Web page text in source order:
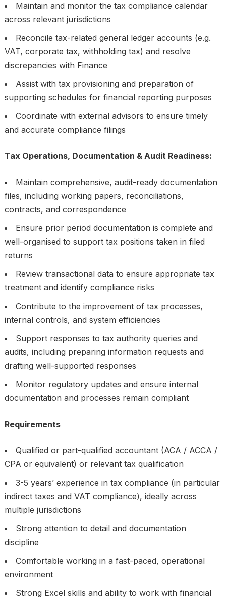
Maintain and monitor the tax compliance calendar
across relevant jurisdictions
Reconcile tax-related general ledger accounts (e.g.
VAT, corporate tax, withholding tax) and resolve
discrepancies with Finance
Assist with tax provisioning and preparation of
supporting schedules for financial reporting purposes
Coordinate with external advisors to ensure timely
and accurate compliance filings
Tax Operations, Documentation & Audit Readiness:
Maintain comprehensive, audit-ready documentation
files, including working papers, reconciliations,
contracts, and correspondence
Ensure prior period documentation is complete and
well-organised to support tax positions taken in filed
returns
Review transactional data to ensure appropriate tax
treatment and identify compliance risks
Contribute to the improvement of tax processes,
internal controls, and system efficiencies
Support responses to tax authority queries and
audits, including preparing information requests and
drafting well-supported responses
Monitor regulatory updates and ensure internal
documentation and processes remain compliant
Requirements
Qualified or part-qualified accountant (ACA / ACCA /
CPA or equivalent) or relevant tax qualification
3-5 years’ experience in tax compliance (in particular
indirect taxes and VAT compliance), ideally across
multiple jurisdictions
Strong attention to detail and documentation
discipline
Comfortable working in a fast-paced, operational
environment
Strong Excel skills and ability to work with financial